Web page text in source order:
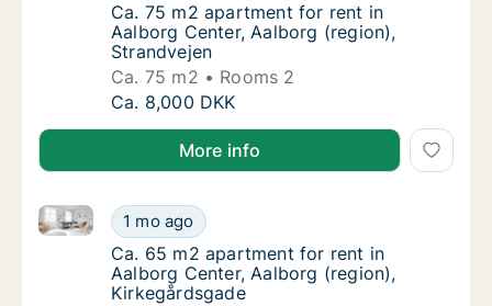
Ca. 75 m2 apartment for rent in Aalborg
Ca. 75 m2 apartment for rent in
Aalborg Center, Aalborg (region),
Strandvejen
Ca. 75 m2
Rooms 2
Ca. 75 m2 apartment for rent in Aalborg
Ca. 8,000 DKK
More info
Ca. 65 m2 apartment for rent in Aalborg
1 mo ago
Ca. 65 m2 apartment for rent in Aalborg Center,
Ca. 65 m2 apartment for rent in Aalborg
Ca. 65 m2 apartment for rent in
Aalborg Center, Aalborg (region),
Kirkegårdsgade